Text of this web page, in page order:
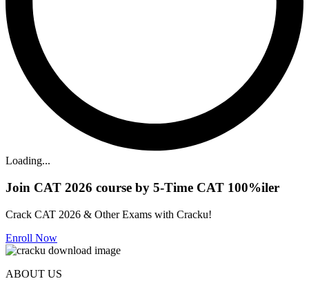
Loading...
Join CAT 2026 course by 5-Time CAT 100%iler
Crack CAT 2026 & Other Exams with Cracku!
Enroll Now
ABOUT US